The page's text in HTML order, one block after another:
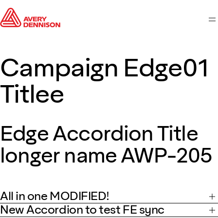
Campaign Edge01
Titlee
Edge Accordion Title
longer name AWP-205
All in one MODIFIED!
New Accordion to test FE sync